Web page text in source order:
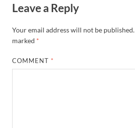
Leave a Reply
Your email address will not be published.
marked *
COMMENT *